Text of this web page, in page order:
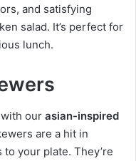
and satisfying
salad. It’s perfect for
lunch.
our asian-inspired
are a hit in
your plate. They’re